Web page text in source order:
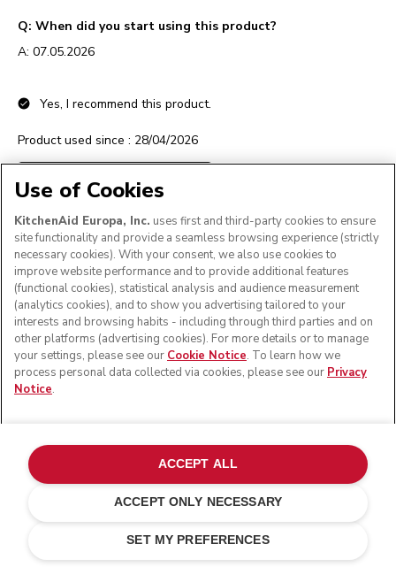
Saving Costs£ 239.85
ADD TO CART
Use of Cookies
KitchenAid Europa, Inc. uses first and third-party cookies to ensure
site functionality and provide a seamless browsing experience (strictly
necessary cookies). With your consent, we also use cookies to
improve website performance and to provide additional features
(functional cookies), statistical analysis and audience measurement
(analytics cookies), and to show you advertising tailored to your
interests and browsing habits - including through third parties and on
other platforms (advertising cookies). For more details or to manage
your settings, please see our Cookie Notice. To learn how we
process personal data collected via cookies, please see our Privacy
Notice.
SET MY PREFERENCES
ACCEPT ONLY NECESSARY
ACCEPT ALL